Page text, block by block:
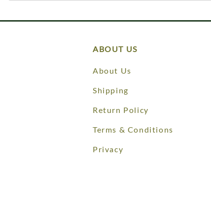
ABOUT US
About Us
Shipping
Return Policy
Terms & Conditions
Privacy